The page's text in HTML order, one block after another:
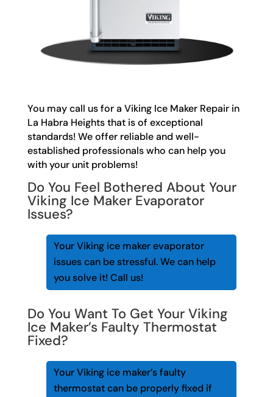
You may call us for a Viking Ice Maker Repair in
La Habra Heights that is of exceptional
standards! We offer reliable and well-
established professionals who can help you
with your unit problems!
Do You Feel Bothered About Your
Viking Ice Maker Evaporator
Issues?
Your Viking ice maker evaporator
issues can be stressful. We can help
you solve it! Call us!
Do You Want To Get Your Viking
Ice Maker’s Faulty Thermostat
Fixed?
Your Viking ice maker’s faulty
thermostat can be properly fixed if